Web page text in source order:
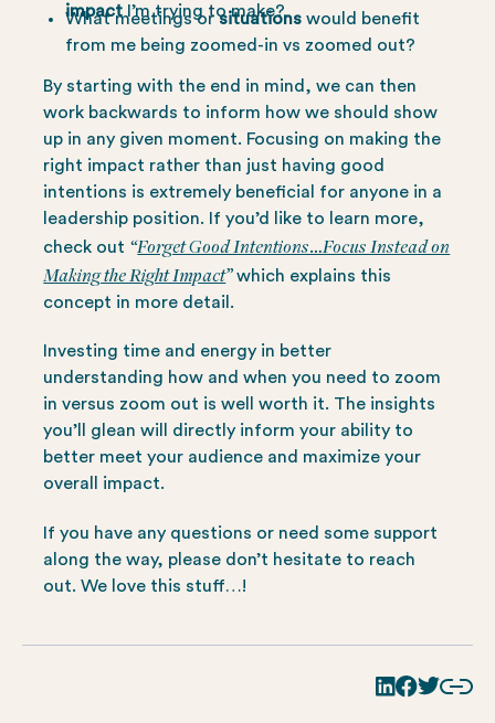
impactI’m trying to make?
What meetings orsituationswould benefit
from me being zoomed-in vs zoomed out?
By starting with the end in mind, we can then
work backwards to inform how we should show
up in any given moment. Focusing on making the
right impact rather than just having good
intentions is extremely beneficial for anyone in a
leadership position. If you’d like to learn more,
check out “Forget Good Intentions…Focus Instead on
Making the Right Impact”which explains this
concept in more detail.
Investing time and energy in better
understanding how and when you need to zoom
in versus zoom out is well worth it. The insights
you’ll glean will directly inform your ability to
better meet your audience and maximize your
overall impact.
If you have any questions or need some support
along the way, please don’t hesitate to reach
out. We love this stuff…!